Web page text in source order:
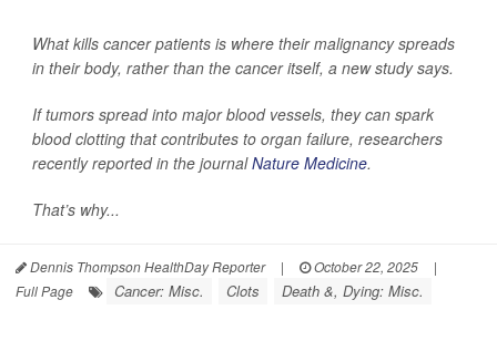
What kills cancer patients is where their malignancy spreads
in their body, rather than the cancer itself, a new study says.
If tumors spread into major blood vessels, they can spark
blood clotting that contributes to organ failure, researchers
recently reported in the journalNature Medicine.
That’s why...
Dennis Thompson HealthDay Reporter | October 22, 2025
|
Full Page
Cancer: Misc. Clots Death &, Dying: Misc.